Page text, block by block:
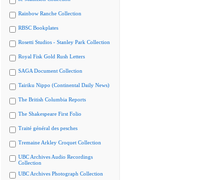
Rainbow Ranche Collection
RBSC Bookplates
Rosetti Studios - Stanley Park Collection
Royal Fisk Gold Rush Letters
SAGA Document Collection
Tairiku Nippo (Continental Daily News)
The British Columbia Reports
The Shakespeare First Folio
Traité général des pesches
Tremaine Arkley Croquet Collection
UBC Archives Audio Recordings
Collection
UBC Archives Photograph Collection